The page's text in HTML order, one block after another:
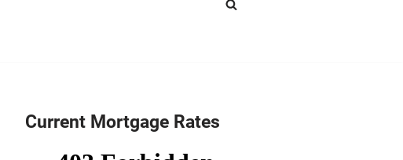
Current Mortgage Rates